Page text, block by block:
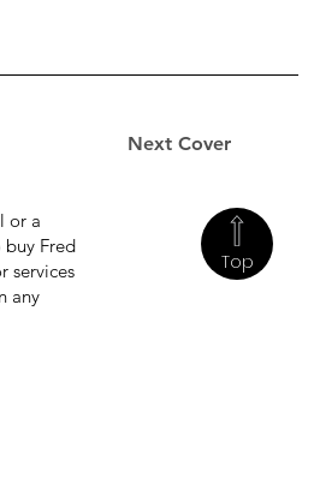
Next Cover
Top
or a
Fred
services
any